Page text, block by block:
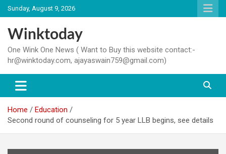
Skip
to
content
Sunday, August 9, 2026
Winktoday
One Wink One News ( Want to Buy this website contact:-
hr@winktoday.com, ajayaswain759@gmail.com)
Home
Education
Second round of counseling for 5 year LLB begins, see details